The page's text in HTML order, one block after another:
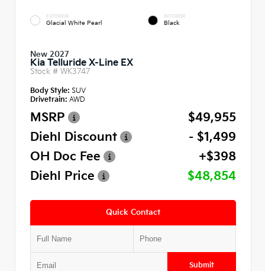
EXTERIOR
Glacial White Pearl
INTERIOR
Black
New 2027
Kia Telluride X-Line EX
Stock # WK3747
Body Style: SUV
Drivetrain: AWD
MSRP
$49,955
Diehl Discount
- $1,499
OH Doc Fee
+$398
Diehl Price
$48,854
Quick Contact
Submit